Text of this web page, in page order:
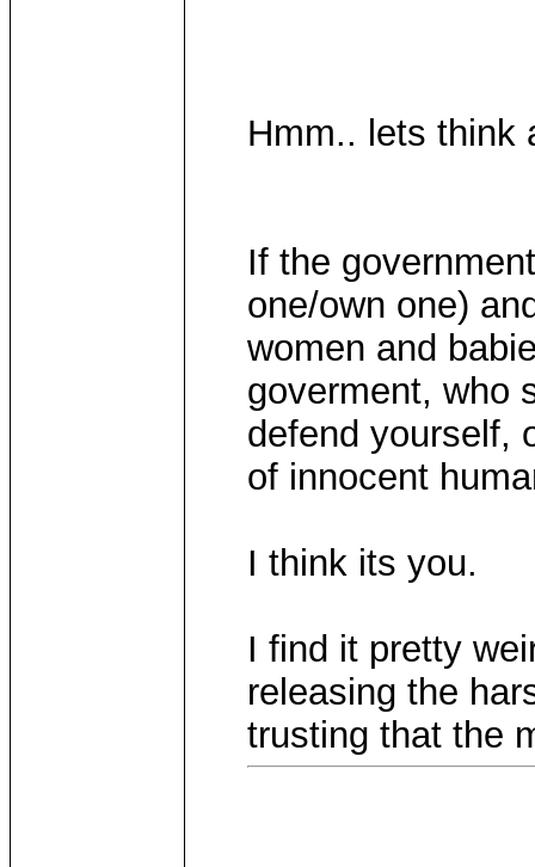
Hmm.. lets think
If the
one/own one)
women and
goverment, who
defend yourself,
of innocent
I think its you.
I find it pretty
releasing the
trusting that the